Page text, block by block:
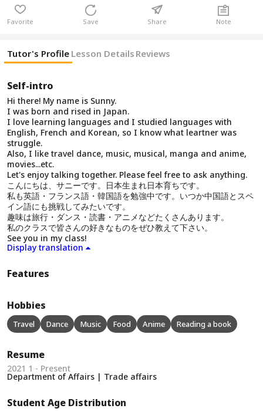
Favorite Save Share Note
Tutor's Profile Lesson Details Reviews
Self-intro
Hi there! My name is Sunny.
I was born and rised in Japan.
I love learning languages and I studied languages with
English, French and Korean, so I know what leartner was
struggle.
Also, I like travel dance, music, musical, manga and anime,
movies...etc.
Let's enjoy talking together. Please feel free to ask anything.
こんにちは、サニーです。日本生まれ日本育ちです。
私も英語・フランス語・韓国語を勉強中です。いつか中国語とスペ
イン語にも挑戦してみたいです。
趣味は旅行・ダンス・読書・アニメなどたくさんあります。
私のクラスで皆さんの好きなものをぜひ教えて下さい。
See you in my class!
Display translation
Features
Hobbies
Travel Dance Music Food Anime Reading a book
Resume
2021 1 - Present
Department of Affairs | Trade affairs
Student Age Distribution